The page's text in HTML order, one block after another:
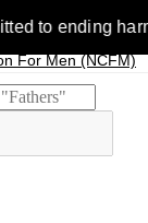
to ending